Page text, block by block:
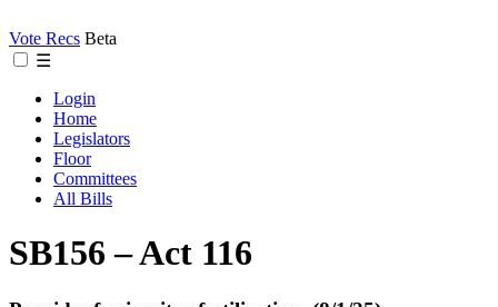
Vote Recs Beta
☰
Login
Home
Legislators
Floor
Committees
All Bills
SB156 – Act 116